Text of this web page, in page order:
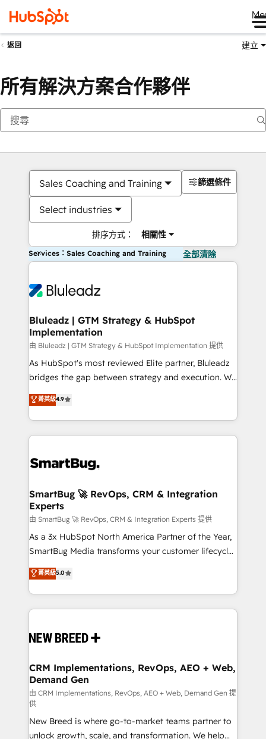
返回 建立
所有解決方案合作夥伴
Sales Coaching and Training
Select industries
排序方式： 相關性
篩選條件
Services：Sales Coaching and Training 全部清除
Bluleadz | GTM Strategy & HubSpot
Implementation
由 Bluleadz | GTM Strategy & HubSpot Implementation 提供
As HubSpot's most reviewed Elite partner, Bluleadz
bridges the gap between strategy and execution. We
don't just "set up tools" — we install the GTM
Operating System (GTM OS) to align your leadership
and engineer a portal that drives predictable
revenue velocity. 🚀 GTM Strategy & Alignment
stalling growth. Fix your ICP, Math, and Story to stop
Scalable Architecture: Zero-technical-debt setup
across all Hubs, validated by our 7 HubSpot
Accreditations. AI-Powered RevOps: Breeze AI,
custom AI agents, and high-integrity migrations for
total reporting clarity. Security & Compliance: SOC 2
security. 🏆 Why Bluleadz? GTM OS Partner | 16+
Years Experience | 1,000+ Five-Star Reviews
菁英級4.9
SmartBug 🚀 RevOps, CRM & Integration
Experts
由 SmartBug 🚀 RevOps, CRM & Integration Experts 提供
As a 3x HubSpot North America Partner of the Year,
SmartBug Media transforms your customer lifecycle
into a revenue engine. Our unified ecosystem
includes specialized divisions Globalia (AI &
Software) and Point Success Media (Paid Media),
making this the official home for all three brands. 🔄
and system integrations powered by Globalia’s
trainers to drive platform adoption. 📈 Revenue
Generation - Full-funnel marketing and high-
performance advertising via Point Success Media. -
Expert deployment of Breeze AI and custom agents
to automate growth. 🏆 Elite Excellence - 8 platform
accreditations and deep HIPAA-compliance
菁英級5.0
CRM Implementations, RevOps, AEO + Web,
Demand Gen
由 CRM Implementations, RevOps, AEO + Web, Demand Gen 提
供
New Breed is where go-to-market teams partner to
unlock growth, scale, and transformation. We help